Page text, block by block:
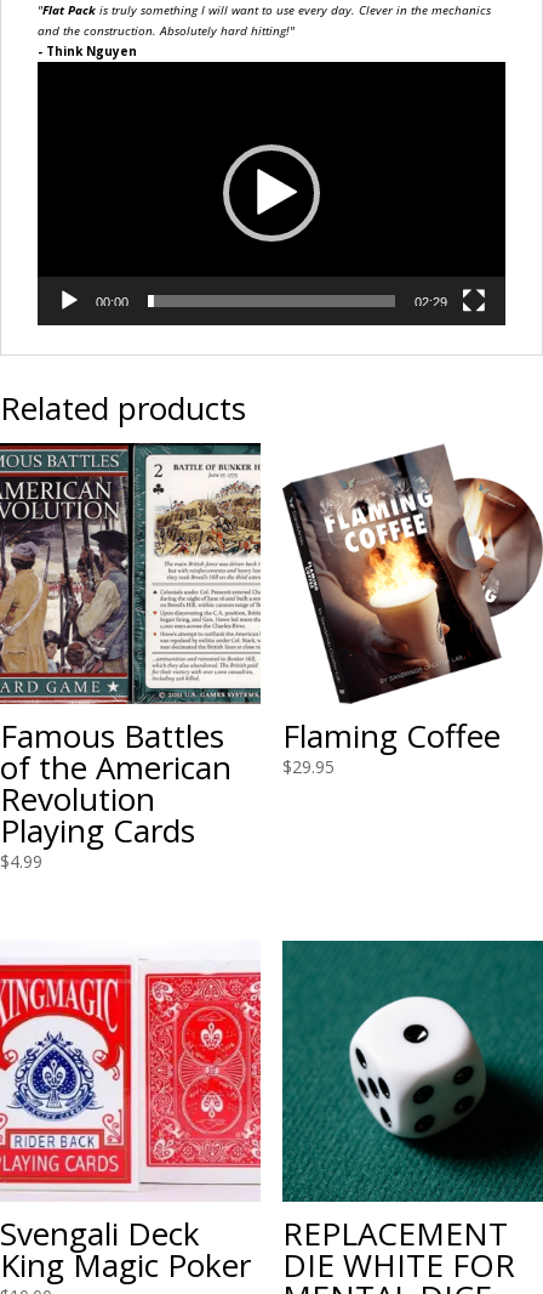
"Flat Pack is truly something I will want to use every day. Clever in the mechanics
and the construction. Absolutely hard hitting!"
- Think Nguyen
00:00 02:29
Related products
Famous Battles
of the American
Revolution
Playing Cards
$4.99
Flaming Coffee
$29.95
Svengali Deck
King Magic Poker
REPLACEMENT
DIE WHITE FOR